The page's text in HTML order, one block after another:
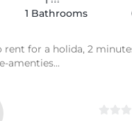
1 Bathrooms
rent for a holida, 2
amenties...